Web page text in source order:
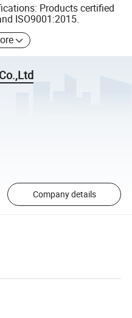
Products certified
ISO9001:2015.
Company details